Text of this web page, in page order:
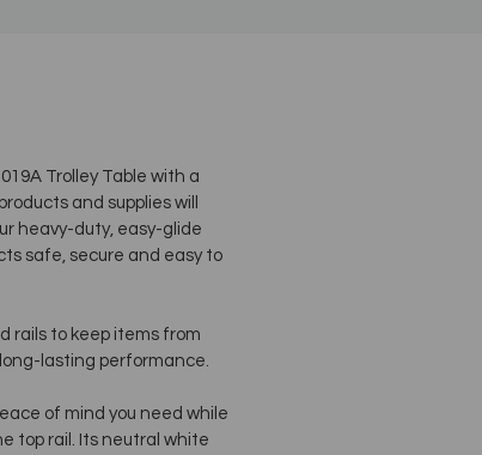
Trolley Table with a
and supplies will
heavy-duty, easy-glide
safe, secure and easy to
rails to keep items from
lasting performance.
of mind you need while
top rail. Its neutral white